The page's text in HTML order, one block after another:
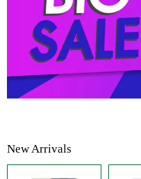
New Arrivals